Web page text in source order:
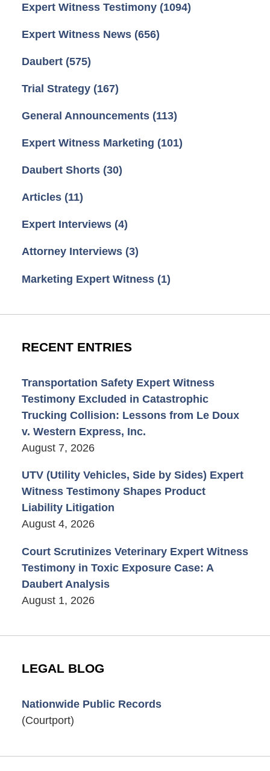
Expert Witness Testimony (1094)
Expert Witness News (656)
Daubert (575)
Trial Strategy (167)
General Announcements (113)
Expert Witness Marketing (101)
Daubert Shorts (30)
Articles (11)
Expert Interviews (4)
Attorney Interviews (3)
Marketing Expert Witness (1)
RECENT ENTRIES
Transportation Safety Expert Witness
Testimony Excluded in Catastrophic
Trucking Collision: Lessons from Le Doux
v. Western Express, Inc.
August 7, 2026
UTV (Utility Vehicles, Side by Sides) Expert
Witness Testimony Shapes Product
Liability Litigation
August 4, 2026
Court Scrutinizes Veterinary Expert Witness
Testimony in Toxic Exposure Case: A
Daubert Analysis
August 1, 2026
LEGAL BLOG
Nationwide Public Records
(Courtport)